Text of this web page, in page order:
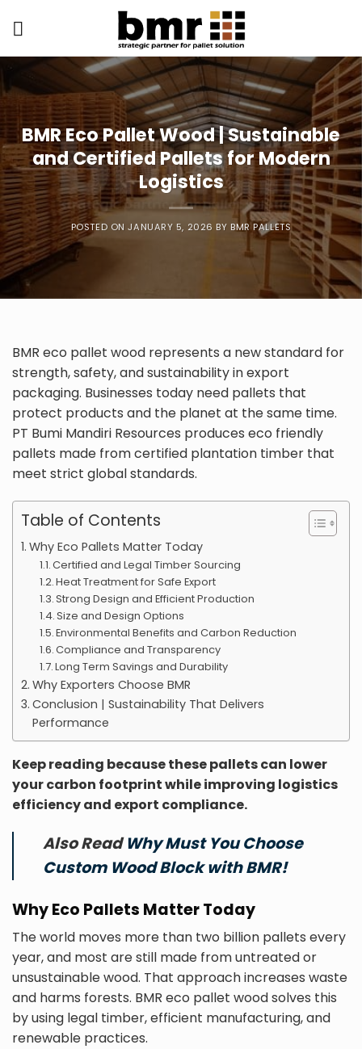
BMR Eco Pallet Wood | Sustainable
and Certified Pallets for Modern
Logistics
POSTED ONJANUARY 5, 2026 BY BMR PALLETS
BMR eco pallet wood represents a new standard for
strength, safety, and sustainability in export
packaging. Businesses today need pallets that
protect products and the planet at the same time.
PT Bumi Mandiri Resources produces eco friendly
pallets made from certified plantation timber that
meet strict global standards.
Table of Contents
Why Eco Pallets Matter Today
Certified and Legal Timber Sourcing
Heat Treatment for Safe Export
Strong Design and Efficient Production
Size and Design Options
Environmental Benefits and Carbon Reduction
Compliance and Transparency
Long Term Savings and Durability
Why Exporters Choose BMR
Conclusion | Sustainability That Delivers
Performance
Keep reading because these pallets can lower
your carbon footprint while improving logistics
efficiency and export compliance.
Also ReadWhy Must You Choose
Custom Wood Block with BMR!
Why Eco Pallets Matter Today
The world moves more than two billion pallets every
year, and most are still made from untreated or
unsustainable wood. That approach increases waste
and harms forests. BMR eco pallet wood solves this
by using legal timber, efficient manufacturing, and
renewable practices.